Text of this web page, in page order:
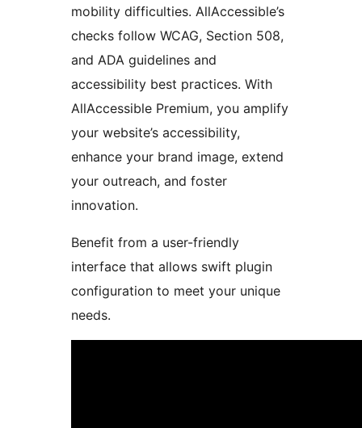
mobility difficulties. AllAccessible’s
checks follow WCAG, Section 508,
and ADA guidelines and
accessibility best practices. With
AllAccessible Premium, you amplify
your website’s accessibility,
enhance your brand image, extend
your outreach, and foster
innovation.
Benefit from a user-friendly
interface that allows swift plugin
configuration to meet your unique
needs.